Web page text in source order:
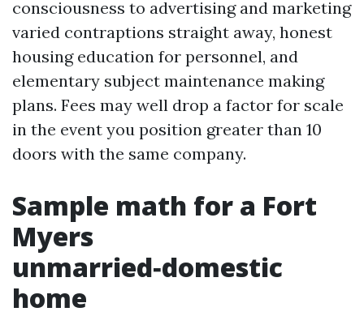
consciousness to advertising and marketing
varied contraptions straight away, honest
housing education for personnel, and
elementary subject maintenance making
plans. Fees may well drop a factor for scale
in the event you position greater than 10
doors with the same company.
Sample math for a Fort
Myers
unmarried‑domestic
home